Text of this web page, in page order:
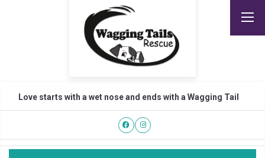
Love starts with a wet nose and ends with a Wagging Tail